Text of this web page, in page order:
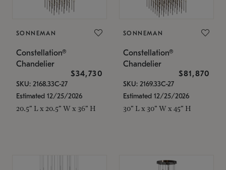
SONNEMAN
Constellation®
Chandelier
$34,730
SKU: 2168.33C-27
Estimated 12/25/2026
20.5" L x 20.5" W x 36" H
SONNEMAN
Constellation®
Chandelier
$81,870
SKU: 2169.33C-27
Estimated 12/25/2026
30" L x 30" W x 45" H